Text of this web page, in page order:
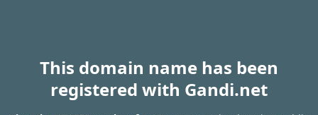
This domain name has been
registered with Gandi.net